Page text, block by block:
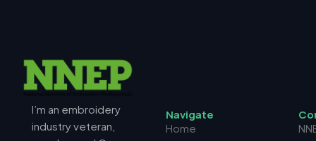
I’m an embroidery
industry veteran,
Navigate
Home
Co